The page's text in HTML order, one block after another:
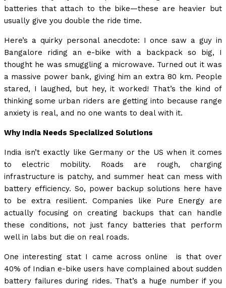
batteries that attach to the bike—these are heavier but
usually give you double the ride time.
Here’s a quirky personal anecdote: I once saw a guy in
Bangalore riding an e-bike with a backpack so big, I
thought he was smuggling a microwave. Turned out it was
a massive power bank, giving him an extra 80 km. People
stared, I laughed, but hey, it worked! That’s the kind of
thinking some urban riders are getting into because range
anxiety is real, and no one wants to deal with it.
Why India Needs Specialized Solutions
India isn’t exactly like Germany or the US when it comes
to electric mobility. Roads are rough, charging
infrastructure is patchy, and summer heat can mess with
battery efficiency. So, power backup solutions here have
to be extra resilient. Companies like Pure Energy are
actually focusing on creating backups that can handle
these conditions, not just fancy batteries that perform
well in labs but die on real roads.
One interesting stat I came across online is that over
40% of Indian e-bike users have complained about sudden
battery failures during rides. That’s a huge number if you